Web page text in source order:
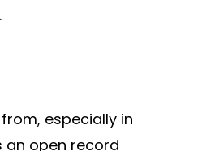
especially in
an open record